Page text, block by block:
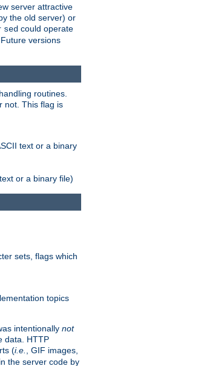
server attractive
the old server) or
sed could operate
versions
routines.
not. This flag is
text or a binary
or a binary file)
sets, flags which
topics
intentionally not
data. HTTP
(i.e.
, GIF images,
the server code by